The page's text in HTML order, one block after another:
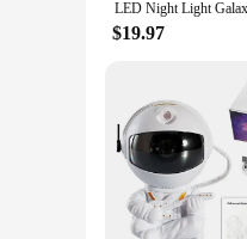
**Versatile and
not only visually
simply as a
**A Gift That's
Looking for a
and lightweight
making it a gift
$19.97